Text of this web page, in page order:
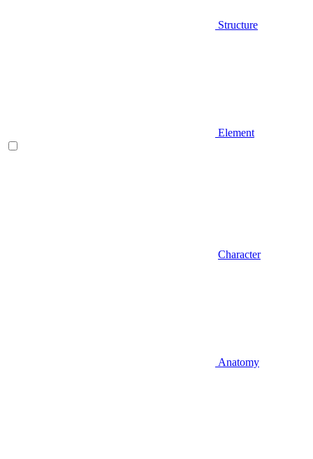
Structure
Element
Character
Anatomy